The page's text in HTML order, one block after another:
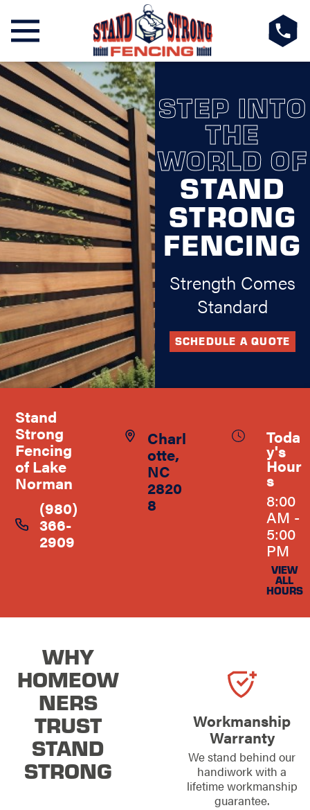
STEP INTO
THE
WORLD OF
STAND
STRONG
FENCING
Strength Comes
Standard
SCHEDULE A QUOTE
Stand
Strong
Fencing
of Lake
Norman
(980)
366-
2909
Charl
otte,
NC
2820
8
Toda
y's
Hour
s
8:00
AM -
5:00
PM
VIEW
ALL
HOURS
WHY
HOMEOW
NERS
TRUST
STAND
STRONG
Workmanship
Warranty
We stand behind our
handiwork with a
lifetime workmanship
guarantee.